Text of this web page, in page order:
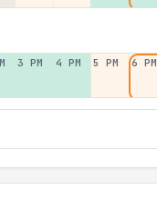
3 PM 4 PM 5 PM 6 PM